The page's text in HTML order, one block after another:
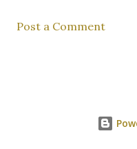
Post a Comment